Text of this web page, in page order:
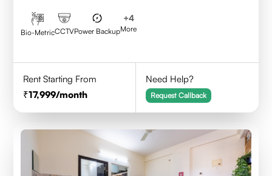
Bio-MetricCCTVPower Backup
+4
More
Rent Starting From
17,999/month
Need Help?
Request Callback